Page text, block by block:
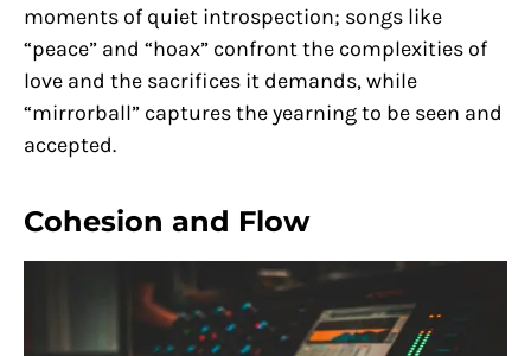
moments of quiet introspection; songs like
“peace” and “hoax” confront the complexities of
love and the sacrifices it demands, while
“mirrorball” captures the yearning to be seen and
accepted.
Cohesion and Flow